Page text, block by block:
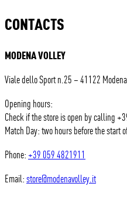
CONTACTS
MODENA VOLLEY
Viale dello Sport n.25 – 41122
Opening hours:
Check if the store is open by calling
Match Day: two hours before the start
Phone:+39 059 4821911
Email:store@modenavolley.it